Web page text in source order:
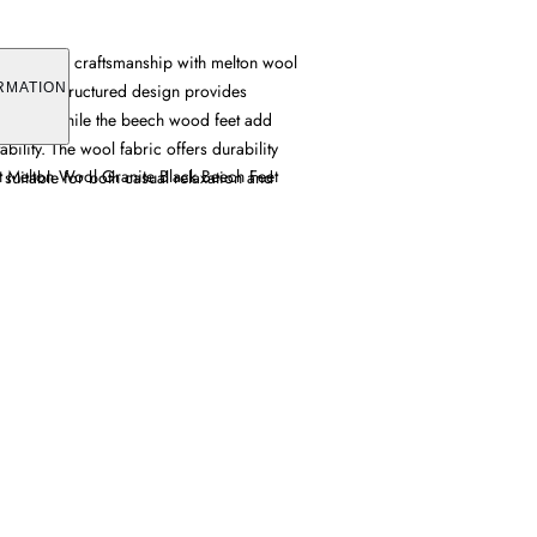
tailored craftsmanship with melton wool
Its structured design provides
two, while the beech wood feet add
The wool fabric offers durability
for both casual relaxation and
Melton Wool Granite Black Beech Feet